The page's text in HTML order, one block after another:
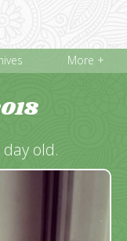
More +
old.